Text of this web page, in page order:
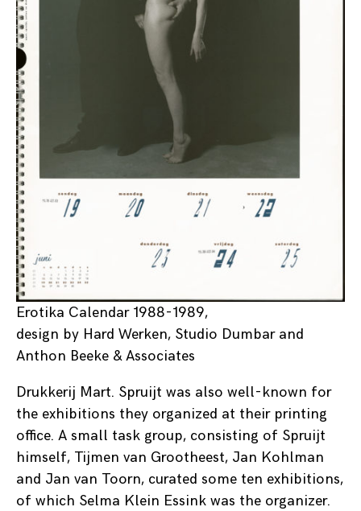
Erotika Calendar 1988-1989,
design by Hard Werken, Studio Dumbar and
Anthon Beeke & Associates
Drukkerij Mart. Spruijt was also well-known for
the exhibitions they organized at their printing
office. A small task group, consisting of Spruijt
himself, Tijmen van Grootheest, Jan Kohlman
and Jan van Toorn, curated some ten exhibitions,
of which Selma Klein Essink was the organizer.